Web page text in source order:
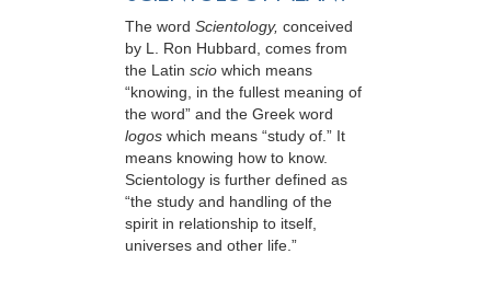
The word Scientology, conceived
by L. Ron Hubbard, comes from
the Latin scio which means
“knowing, in the fullest meaning of
the word” and the Greek word
logos which means “study of.” It
means knowing how to know.
Scientology is further defined as
“the study and handling of the
spirit in relationship to itself,
universes and other life.”